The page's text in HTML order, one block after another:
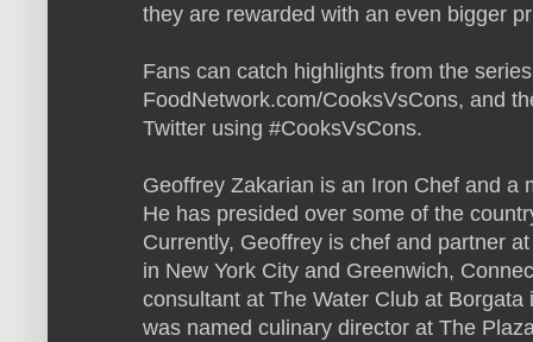
they are rewarded with an even bigger
Fans can catch highlights from the
FoodNetwork.com/CooksVsCons, and
Twitter using #CooksVsCons.
Geoffrey Zakarian is an Iron Chef and a
He has presided over some of the
Currently, Geoffrey is chef and partner
in New York City and Greenwich,
consultant at The Water Club at
was named culinary director at The